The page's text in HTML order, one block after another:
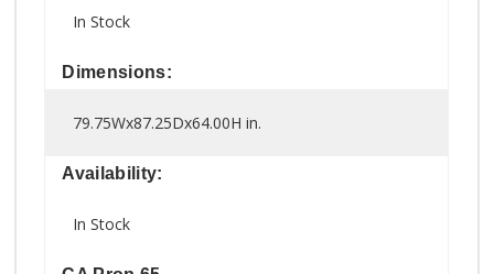
In Stock
Dimensions:
79.75Wx87.25Dx64.00H in.
Availability:
In Stock